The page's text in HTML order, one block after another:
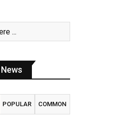
POPULAR COMMON